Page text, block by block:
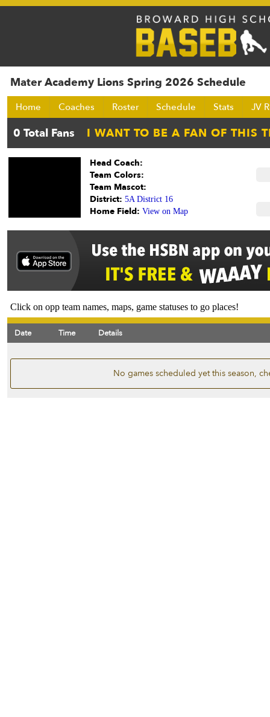
Mater Academy Lions Spring 2026 Schedule
Home Coaches Roster Schedule Stats JV
Head Coach:
Team Colors:
Team Mascot:
District: 5A District 16
Home Field: View on Map
Click on opp team names, maps, game statuses to go places!
Date Time Details
No games scheduled yet this season,